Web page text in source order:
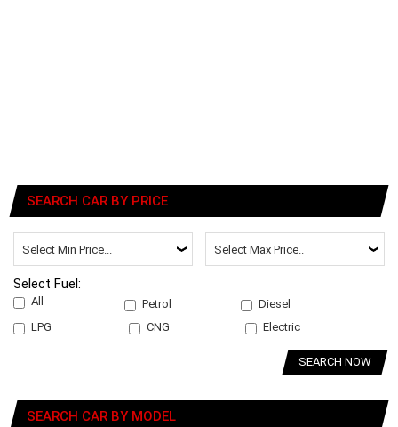
SEARCH CAR BY PRICE
Select Fuel:
All Petrol
Diesel
LPG
CNG Electric
SEARCH NOW
SEARCH CAR BY MODEL